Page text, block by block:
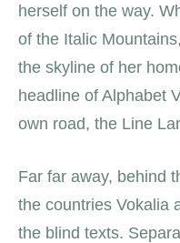
herself on the way.
of the Italic
the skyline of her
headline of Alphabet
own road, the Line
Far far away, behind
the countries Vokalia
the blind texts.